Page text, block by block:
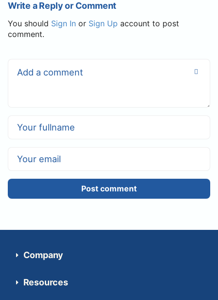
Write a Reply or Comment
You should Sign In or Sign Up account to post
comment.
Post comment
Company
Resources